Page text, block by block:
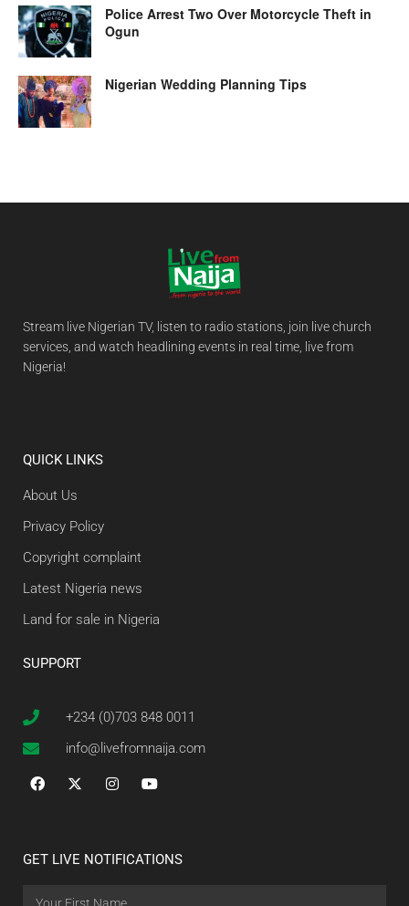
Police Arrest Two Over Motorcycle Theft in
Ogun
Nigerian Wedding Planning Tips
Stream live Nigerian TV, listen to radio stations, join live church
services, and watch headlining events in real time, live from
Nigeria!
QUICK LINKS
About Us
Privacy Policy
Copyright complaint
Latest Nigeria news
Land for sale in Nigeria
SUPPORT
+234 (0)703 848 0011
info@livefromnaija.com
GET LIVE NOTIFICATIONS